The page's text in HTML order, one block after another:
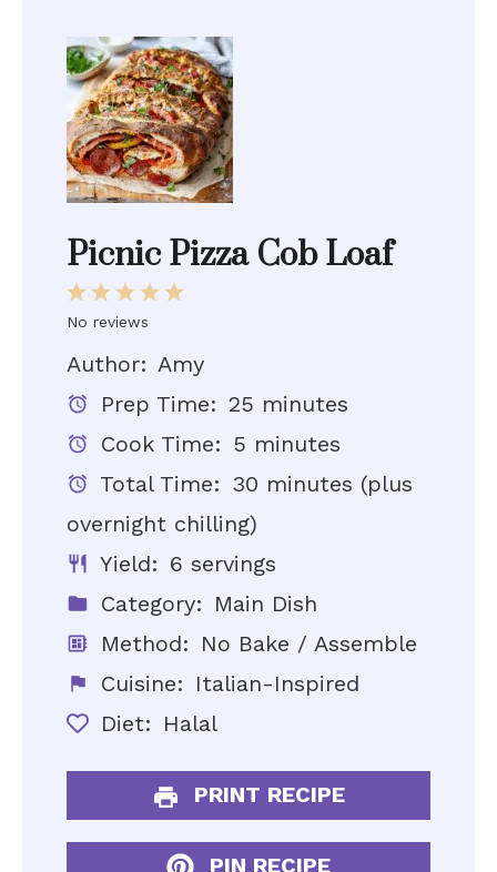
Picnic Pizza Cob Loaf
5
4
3
Stars
2
Stars
1
Star
No reviews
Author: Amy
Prep Time: 25 minutes
Cook Time: 5 minutes
Total Time: 30 minutes (plus
overnight chilling)
Yield: 6 servings
Category: Main Dish
Method: No Bake / Assemble
Cuisine: Italian-Inspired
Diet: Halal
PRINT RECIPE
PIN RECIPE